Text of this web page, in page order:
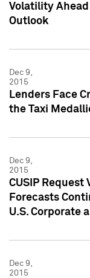
Volatility
Outlook
Dec 9,
2015
Lenders Face
the Taxi
Dec 9,
2015
CUSIP Request
Forecasts
U.S. Corporate
Dec 9,
2015